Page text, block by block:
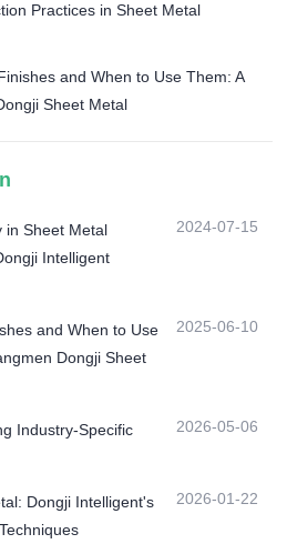
Practices in Sheet Metal
and When to Use Them: A
Sheet Metal
in Sheet Metal
Intelligent
2024-07-15
and When to Use
Dongji Sheet
2025-06-10
Industry-Specific
2026-05-06
Dongji Intelligent's
2026-01-22